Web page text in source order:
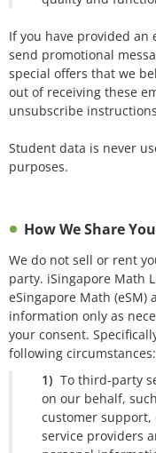
If you have provided an
send promotional
special offers that we
out of receiving these
unsubscribe
Student data is never
purposes.
How We Share
We do not sell or rent
party. iSingapore Math
eSingapore Math (eSM)
information only as
your consent.
following circumstances:
To third-party
on our behalf,
customer support,
service providers